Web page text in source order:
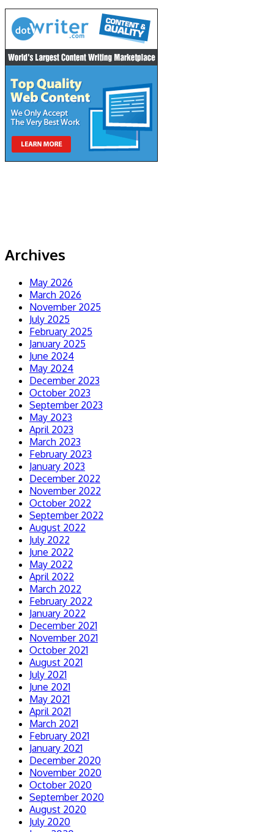
Archives
May 2026
March 2026
November 2025
July 2025
February 2025
January 2025
June 2024
May 2024
December 2023
October 2023
September 2023
May 2023
April 2023
March 2023
February 2023
January 2023
December 2022
November 2022
October 2022
September 2022
August 2022
July 2022
June 2022
May 2022
April 2022
March 2022
February 2022
January 2022
December 2021
November 2021
October 2021
August 2021
July 2021
June 2021
May 2021
April 2021
March 2021
February 2021
January 2021
December 2020
November 2020
October 2020
September 2020
August 2020
July 2020